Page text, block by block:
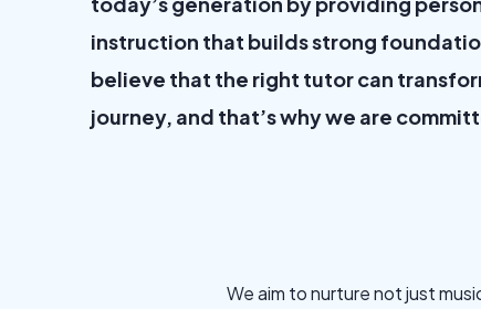
instruction that builds strong
believe that the right tutor can
journey, and that’s why we are
We aim to nurture not just